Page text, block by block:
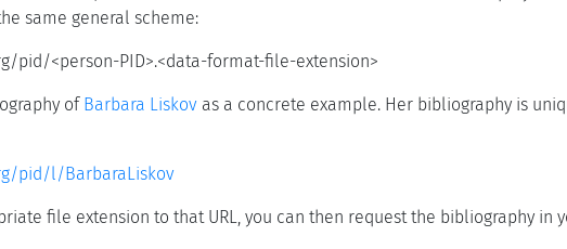
same general scheme:
pid/<person-PID>.<data-format-file-extension>
of Barbara Liskov as a concrete example. Her bibliography is
pid/l/BarbaraLiskov
file extension to that URL, you can then request the bibliography in